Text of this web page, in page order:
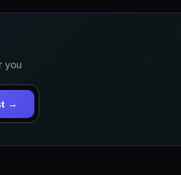
you
→